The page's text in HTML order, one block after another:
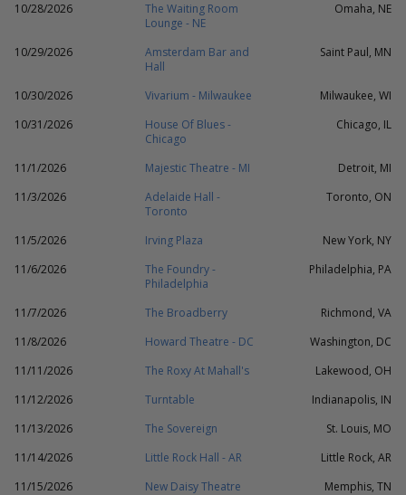
10/28/2026
The Waiting Room
Lounge - NE
Omaha, NE
10/29/2026
Amsterdam Bar and
Hall
Saint Paul, MN
10/30/2026 Vivarium - Milwaukee
Milwaukee, WI
10/31/2026
House Of Blues -
Chicago
Chicago, IL
11/1/2026 Majestic Theatre - MI
Detroit, MI
11/3/2026
Adelaide Hall -
Toronto
Toronto, ON
11/5/2026 Irving Plaza
New York, NY
11/6/2026
The Foundry -
Philadelphia
Philadelphia, PA
11/7/2026 The Broadberry
Richmond, VA
11/8/2026
Howard Theatre - DC
Washington, DC
11/11/2026
The Roxy At Mahall's
Lakewood, OH
11/12/2026
Turntable
Indianapolis, IN
11/13/2026
The Sovereign
St. Louis, MO
11/14/2026
Little Rock Hall - AR
Little Rock, AR
11/15/2026
New Daisy Theatre
Memphis, TN